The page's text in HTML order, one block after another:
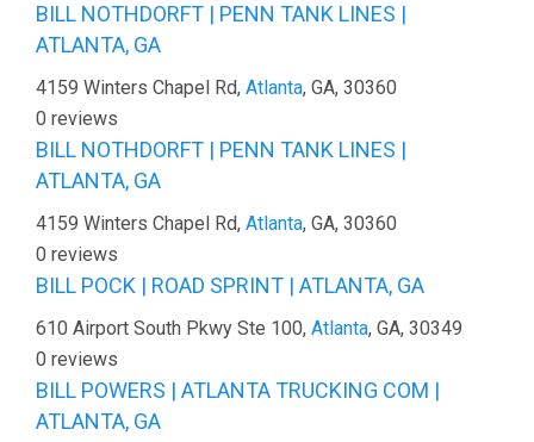
BILL NOTHDORFT | PENN TANK LINES |
ATLANTA, GA
4159 Winters Chapel Rd, Atlanta, GA, 30360
0 reviews
BILL NOTHDORFT | PENN TANK LINES |
ATLANTA, GA
4159 Winters Chapel Rd, Atlanta, GA, 30360
0 reviews
BILL POCK | ROAD SPRINT | ATLANTA, GA
610 Airport South Pkwy Ste 100, Atlanta, GA, 30349
0 reviews
BILL POWERS | ATLANTA TRUCKING COM |
ATLANTA, GA